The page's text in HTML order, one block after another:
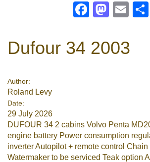
Facebook
Dufour 34 2003
Author:
Roland Levy
Date:
29 July 2026
DUFOUR 34 2 cabins Volvo Penta
engine battery Power consumption
inverter Autopilot + remote control Chain
Watermaker to be serviced Teak option